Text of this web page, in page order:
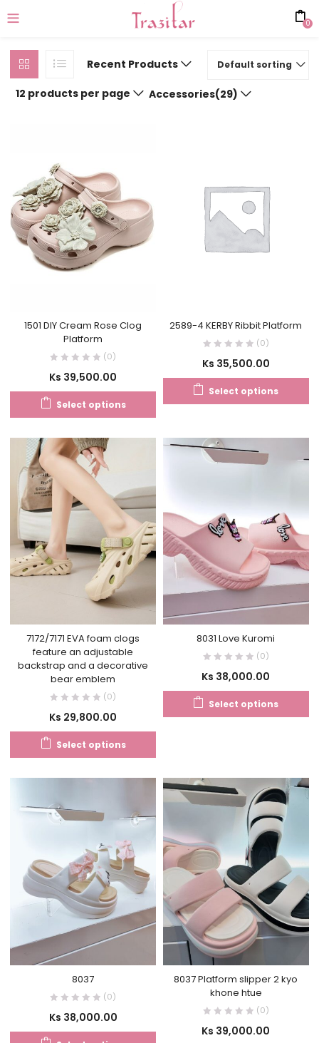
0
Recent Products Default sorting
12 products per page Accessories(29)
1501 DIY Cream Rose Clog
Platform
(0)
Ks 39,500.00
Select options
2589-4 KERBY Ribbit Platform
(0)
Ks 35,500.00
Select options
7172/7171 EVA foam clogs
feature an adjustable
backstrap and a decorative
bear emblem
(0)
Ks 29,800.00
Select options
8031 Love Kuromi
(0)
Ks 38,000.00
Select options
8037
(0)
Ks 38,000.00
8037 Platform slipper 2 kyo
khone htue
(0)
Ks 39,000.00